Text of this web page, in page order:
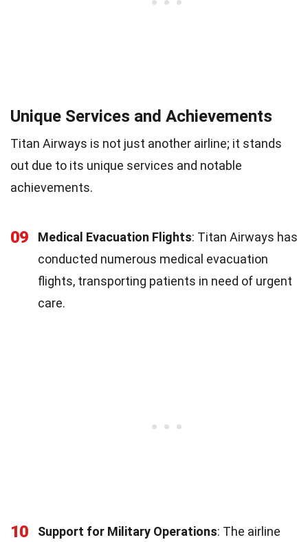
Unique Services and Achievements
Titan Airways is not just another airline; it stands
out due to its unique services and notable
achievements.
09 Medical Evacuation Flights: Titan Airways has
conducted numerous medical evacuation
flights, transporting patients in need of urgent
care.
10 Support for Military Operations: The airline